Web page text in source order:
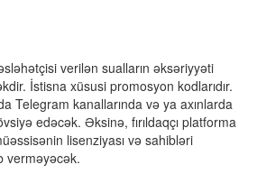
verilən sualların əksəriyyəti
İstisna xüsusi promosyon kodlarıdır.
Telegram kanallarında və ya axınlarda
edəcək. Əksinə, fırıldaqçı platforma
lisenziyası və sahibləri
verməyəcək.